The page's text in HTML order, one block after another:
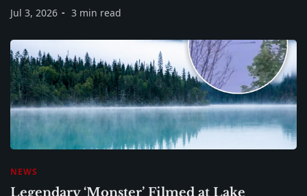
Jul 3, 2026 3 min read
NEWS
Legendary ‘Monster’ Filmed at Lake